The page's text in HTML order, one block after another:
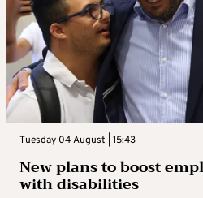
Tuesday 04 August | 15:43
New plans to boost
with disabilities